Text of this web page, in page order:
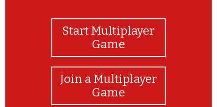
Start Multiplayer
Game
Join a Multiplayer
Game